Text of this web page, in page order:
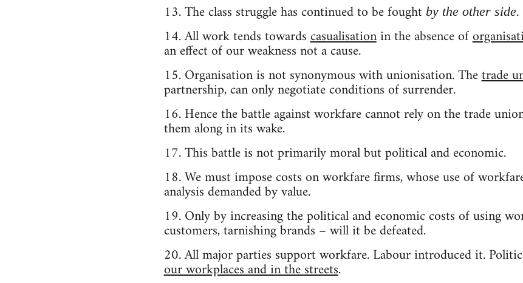
13. The class struggle has continued to be fought by the other side.
14. All work tends towardscasualisationin the absence of
an effect of our weakness not a cause.
15. Organisation is not synonymous with unionisation. Thetrade
partnership, can only negotiate conditions of surrender.
16. Hence the battle against workfare cannot rely on the trade
them along in its wake.
17. This battle is not primarily moral but political and economic.
18. We must impose costs on workfare firms, whose use of
analysis demanded by value.
19. Only by increasing the political and economic costs of using
customers, tarnishing brands – will it be defeated.
20. All major parties support workfare. Labour introduced it.
our workplaces and in the streets.